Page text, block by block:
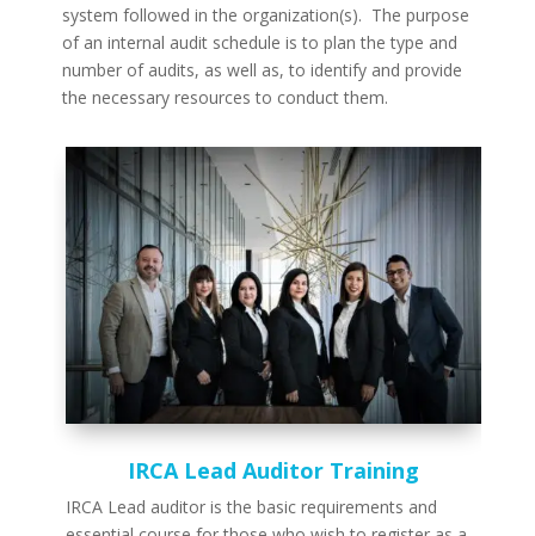
system followed in the organization(s). The purpose
of an internal audit schedule is to plan the type and
number of audits, as well as, to identify and provide
the necessary resources to conduct them.
IRCA Lead Auditor Training
IRCA Lead auditor is the basic requirements and